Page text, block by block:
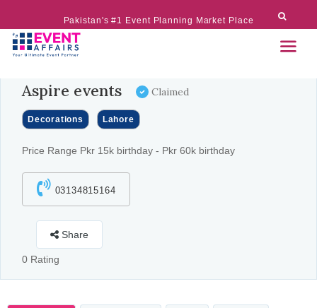
Pakistan's #1 Event Planning Market Place
Aspire events Claimed
Decorations Lahore
Price Range Pkr 15k birthday - Pkr 60k birthday
03134815164
Share
0 Rating